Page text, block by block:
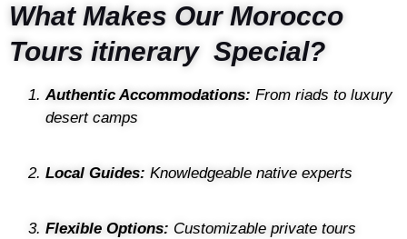
What Makes Our Morocco
Tours itinerary Special?
Authentic Accommodations: From riads to luxury
desert camps
Local Guides: Knowledgeable native experts
Flexible Options: Customizable private tours